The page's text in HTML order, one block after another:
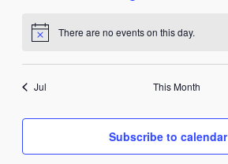
Notice There are no events on this day.
Jul This Month
Subscribe to calendar